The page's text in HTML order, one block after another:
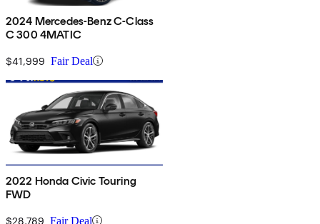
2024 Mercedes-Benz C-Class
C 300 4MATIC
$41,999 Fair Deal
2022 Honda Civic Touring
FWD
$28,789 Fair Deal